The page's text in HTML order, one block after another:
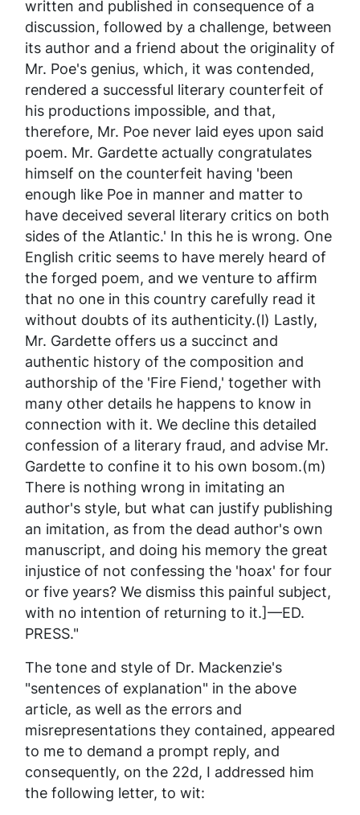
written and published in consequence of a
discussion, followed by a challenge, between
its author and a friend about the originality of
Mr. Poe's genius, which, it was contended,
rendered a successful literary counterfeit of
his productions impossible, and that,
therefore, Mr. Poe never laid eyes upon said
poem. Mr. Gardette actually congratulates
himself on the counterfeit having 'been
enough like Poe in manner and matter to
have deceived several literary critics on both
sides of the Atlantic.' In this he is wrong. One
English critic seems to have merely heard of
the forged poem, and we venture to affirm
that no one in this country carefully read it
without doubts of its authenticity.(l) Lastly,
Mr. Gardette offers us a succinct and
authentic history of the composition and
authorship of the 'Fire Fiend,' together with
many other details he happens to know in
connection with it. We decline this detailed
confession of a literary fraud, and advise Mr.
Gardette to confine it to his own bosom.(m)
There is nothing wrong in imitating an
author's style, but what can justify publishing
an imitation, as from the dead author's own
manuscript, and doing his memory the great
injustice of not confessing the 'hoax' for four
or five years? We dismiss this painful subject,
with no intention of returning to it.]—ED.
PRESS."
The tone and style of Dr. Mackenzie's
"sentences of explanation" in the above
article, as well as the errors and
misrepresentations they contained, appeared
to me to demand a prompt reply, and
consequently, on the 22d, I addressed him
the following letter, to wit: